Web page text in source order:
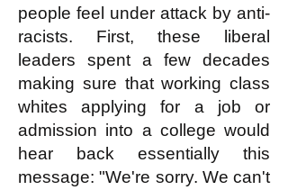
people feel under attack by anti-
racists. First, these liberal
leaders spent a few decades
making sure that working class
whites applying for a job or
admission into a college would
hear back essentially this
message: "We're sorry. We can't